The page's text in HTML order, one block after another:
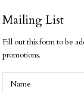
Mailing List
Fill out this form to be
promotions.
Name